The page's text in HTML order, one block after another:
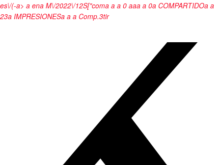
es\/(-a> a ena M\/2022\/12S["coma a a 0 aaa a 0a COMPARTIDOa a
23a IMPRESIONESa a a Comp.3tir